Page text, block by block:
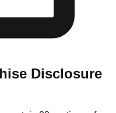
Disclosure